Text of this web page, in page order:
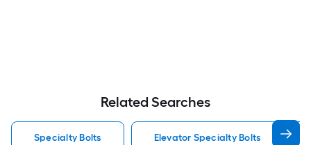
Related Searches
Specialty Bolts Elevator Specialty Bolts